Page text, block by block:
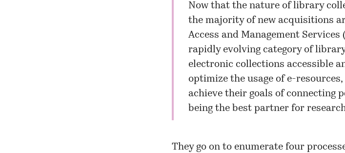
Now that the nature of library
the majority of new acquisitions
Access and Management Services
rapidly evolving category of
electronic collections accessible
optimize the usage of e-
achieve their goals of connecting
being the best partner for
They go on to enumerate four